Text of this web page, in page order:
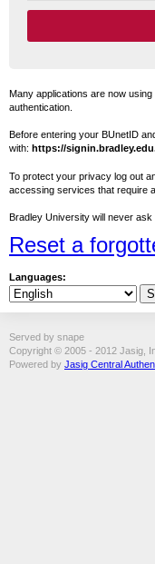
Many applications are now
authentication.
Before entering your BUnetID
with: https://
To protect your privacy log out
accessing services that require
Bradley University will never
Reset a
Languages:
Served by snape
Copyright © 2005 - 2012 Jasig,
Powered by Jasig Central